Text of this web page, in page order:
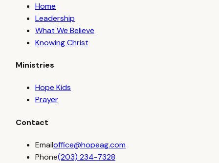
Home
Leadership
What We Believe
Knowing Christ
Ministries
Hope Kids
Prayer
Contact
Emailoffice@hopeag.com
Phone(203) 234-7328